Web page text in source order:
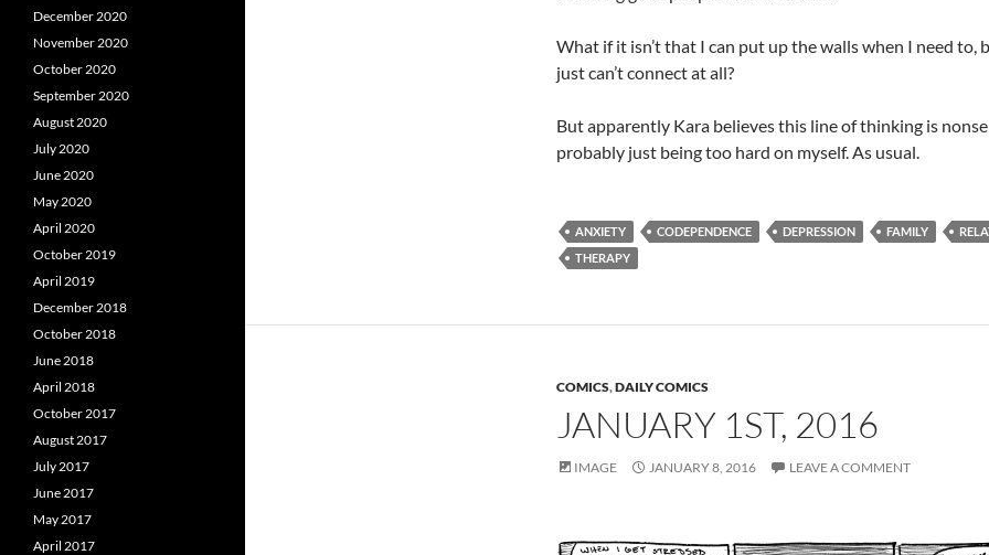
What if it isn’t that I can put up the walls when I need to,
just can’t connect at all?
But apparently Kara believes this line of thinking is
probably just being too hard on myself. As usual.
ANXIETY CODEPENDENCE DEPRESSION FAMILY
THERAPY
COMICS,DAILY COMICS
JANUARY 1ST, 2016
IMAGE JANUARY 8, 2016 LEAVE A COMMENT
December 2020
November 2020
October 2020
September 2020
August 2020
July 2020
June 2020
May 2020
April 2020
October 2019
April 2019
December 2018
October 2018
June 2018
April 2018
October 2017
August 2017
July 2017
June 2017
May 2017
April 2017